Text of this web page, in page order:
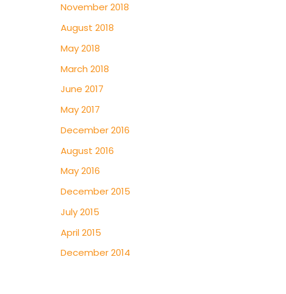
November 2018
August 2018
May 2018
March 2018
June 2017
May 2017
December 2016
August 2016
May 2016
December 2015
July 2015
April 2015
December 2014